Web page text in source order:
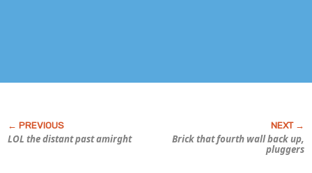
LOL the distant past amirght
Brick that fourth wall back up,
pluggers